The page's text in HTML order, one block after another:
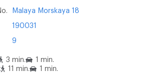
Malaya Morskaya 18
190031
9
3 min.
1 min.
11 min.
1 min.